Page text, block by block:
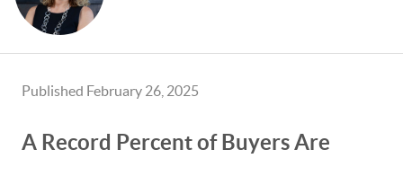
Published February 26, 2025
A Record Percent of Buyers Are